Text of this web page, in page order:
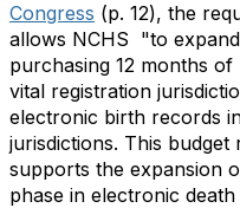
Congress (p. 12), the
allows NCHS "to
purchasing 12 months
vital registration
electronic birth records
jurisdictions. This budget
supports the expansion
phase in electronic